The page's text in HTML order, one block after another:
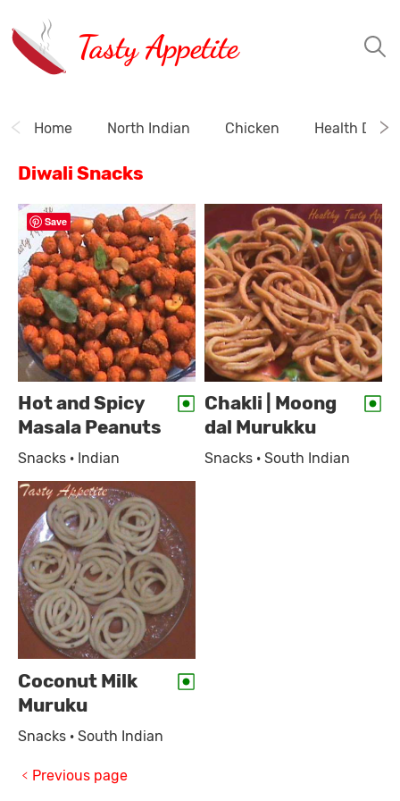
Tasty Appetite
Home North Indian Chicken Health
Diwali Snacks
Hot and Spicy
Masala Peanuts
Snacks · Indian
Chakli | Moong
dal Murukku
Snacks · South Indian
Coconut Milk
Muruku
Snacks · South Indian
Previous page
Save